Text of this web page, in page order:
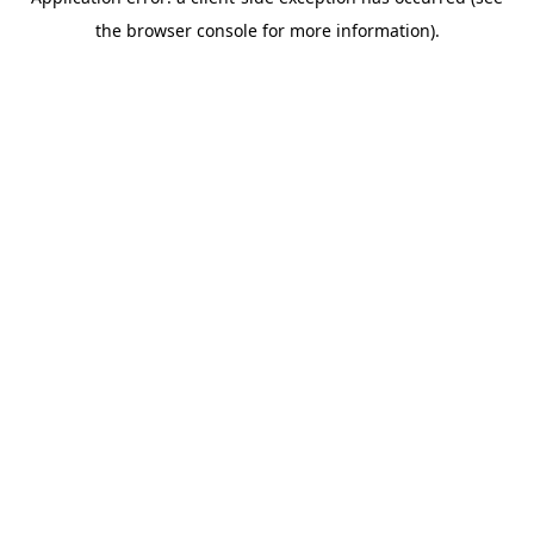
the browser console for more information).